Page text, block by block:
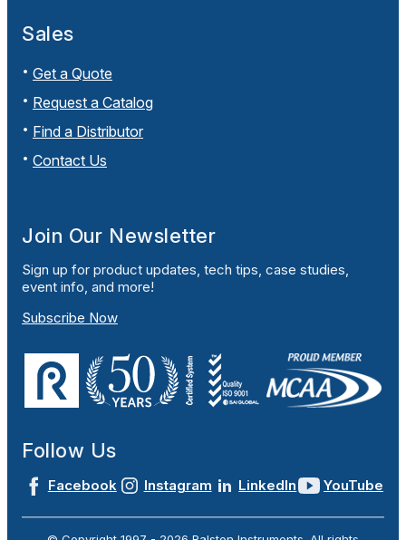
Sales
Get a Quote
Request a Catalog
Find a Distributor
Contact Us
Join Our Newsletter
Sign up for product updates, tech tips, case studies,
event info, and more!
Subscribe Now
Follow Us
Facebook Instagram LinkedIn YouTube